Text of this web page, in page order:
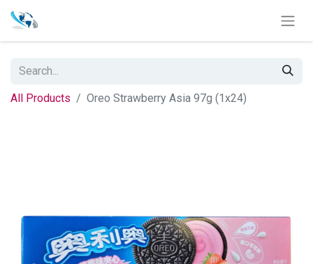
All Products Oreo Strawberry Asia 97g (1x24)